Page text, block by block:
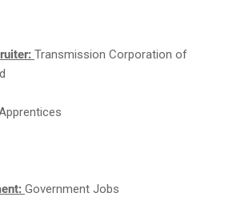
Transmission Corporation of
Government Jobs